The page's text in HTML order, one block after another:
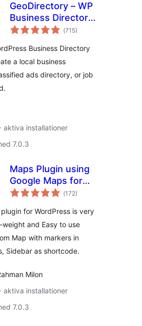
GeoDirectory – WP
Business Directory
Plugin and
Directory
(Totalt
antal
715)
Business Directory
a local business
ads directory, or job
aktiva installationer
7.0.3
Maps Plugin using
Google Maps for
WordPress – WP
(Totalt
antal
172)
for WordPress is very
weight and Easy to use
Map with markers in
Sidebar as shortcode.
Milon
aktiva installationer
7.0.3